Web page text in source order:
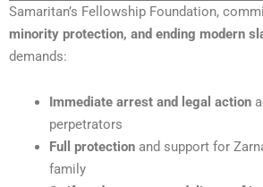
Samaritan’s Fellowship Foundation,
minority protection, and ending modern
demands:
Immediate arrest and legal action
perpetrators
Full protection and support for
family